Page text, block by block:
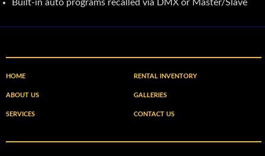
Built-in auto programs recalled via DMX or Master/Slave
HOME RENTAL INVENTORY
ABOUT US GALLERIES
SERVICES CONTACT US